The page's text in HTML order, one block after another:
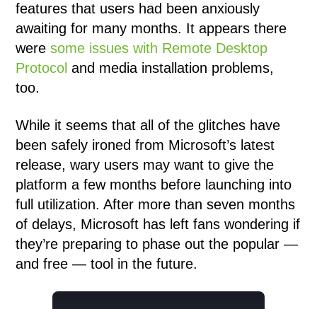
features that users had been anxiously
awaiting for many months. It appears there
weresome issues with Remote Desktop
Protocol and media installation problems,
too.
While it seems that all of the glitches have
been safely ironed from Microsoft’s latest
release, wary users may want to give the
platform a few months before launching into
full utilization. After more than seven months
of delays, Microsoft has left fans wondering if
they’re preparing to phase out the popular —
and free — tool in the future.